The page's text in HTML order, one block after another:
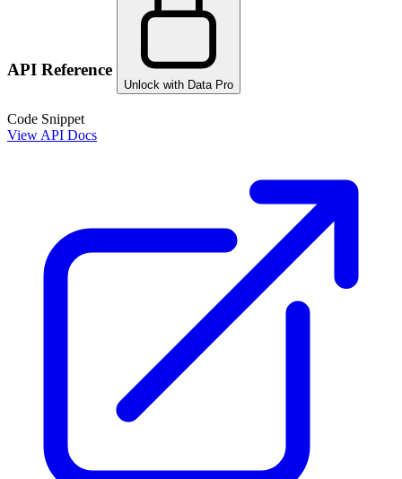
API Reference
Unlock with Data Pro
Code Snippet
View API Docs